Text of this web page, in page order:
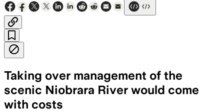
Taking over management of the
scenic Niobrara River would come
with costs